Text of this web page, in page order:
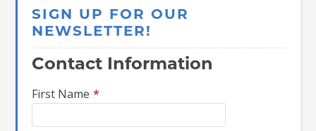
SIGN UP FOR OUR
NEWSLETTER!
Contact Information
First Name *